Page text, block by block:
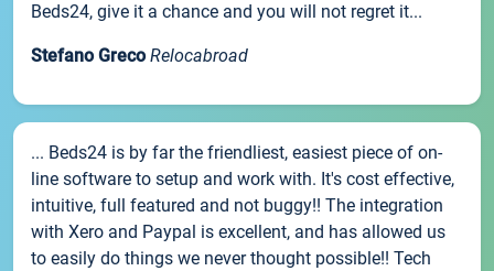
Beds24, give it a chance and you will not regret it...
Stefano Greco Relocabroad
... Beds24 is by far the friendliest, easiest piece of on-
line software to setup and work with. It's cost effective,
intuitive, full featured and not buggy!! The integration
with Xero and Paypal is excellent, and has allowed us
to easily do things we never thought possible!! Tech